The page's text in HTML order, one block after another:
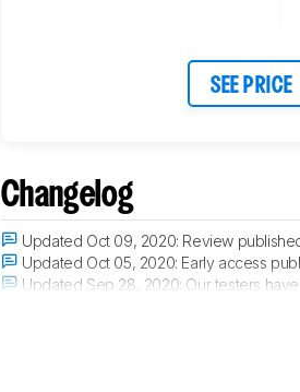
SEE PRICE
Changelog
Updated Oct 09, 2020: Review
Updated Oct 05, 2020: Early access
Updated Sep 28, 2020: Our testers